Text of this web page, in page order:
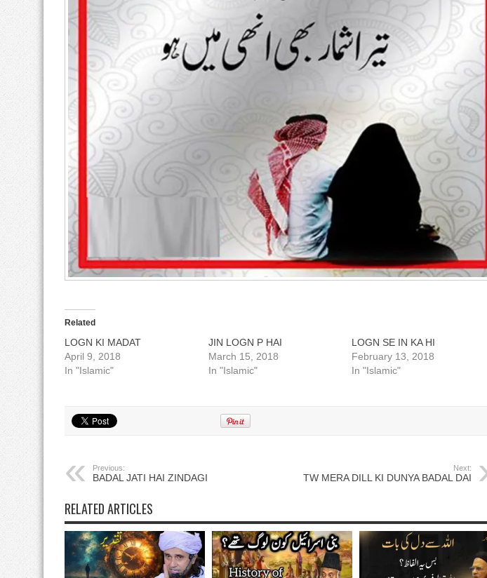
Related
LOGN KI MADAT
April 9, 2018
In "Islamic"
JIN LOGN P HAI
March 15, 2018
In "Islamic"
LOGN SE IN KA HI
February 13, 2018
In "Islamic"
Previous:
BADAL JATI HAI ZINDAGI
Next:
TW MERA DILL KI DUNYA BADAL DAI
RELATED ARTICLES